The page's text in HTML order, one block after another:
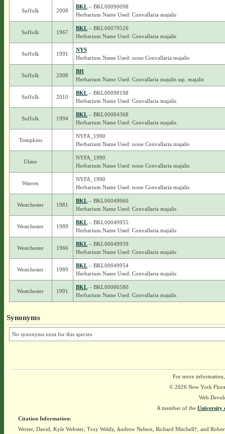
Suffolk 2008
BKL– BKL00090098
Herbarium Name Used: Convallaria majalis
Suffolk 1967
BKL– BKL00079526
Herbarium Name Used: Convallaria majalis
Suffolk 1991
NYS
Herbarium Name Used: none Convallaria majalis
Suffolk 2008
BH
Herbarium Name Used: Convallaria majalis ssp. majalis
Suffolk 2010
BKL– BKL00098198
Herbarium Name Used: Convallaria majalis
Suffolk 1994
BKL– BKL00084368
Herbarium Name Used: Convallaria majalis
Tompkins
NYFA_1990
Herbarium Name Used: none Convallaria majalis
Ulster
NYFA_1990
Herbarium Name Used: none Convallaria majalis
Warren
NYFA_1990
Herbarium Name Used: none Convallaria majalis
Westchester 1981
BKL– BKL00049960
Herbarium Name Used: Convallaria majalis
Westchester 1989
BKL– BKL00049955
Herbarium Name Used: Convallaria majalis
Westchester 1966
BKL– BKL00049959
Herbarium Name Used: Convallaria majalis
Westchester 1989
BKL– BKL00049954
Herbarium Name Used: Convallaria majalis
Westchester 1991
BKL– BKL00086580
Herbarium Name Used: Convallaria majalis
Synonyms
No synonyms exist for this species.
For more
© 2026 New York
Web
A member of the University
Citation Information:
Werier, David, Kyle Webster, Troy Weldy, Andrew Nelson, Richard Mitchell†, and